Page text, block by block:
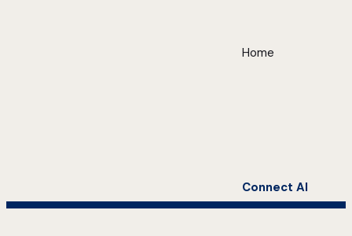
Home
Connect AI